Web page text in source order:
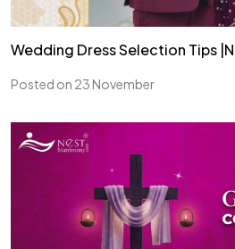
Wedding Dress Selection Tips
Posted on 23 November